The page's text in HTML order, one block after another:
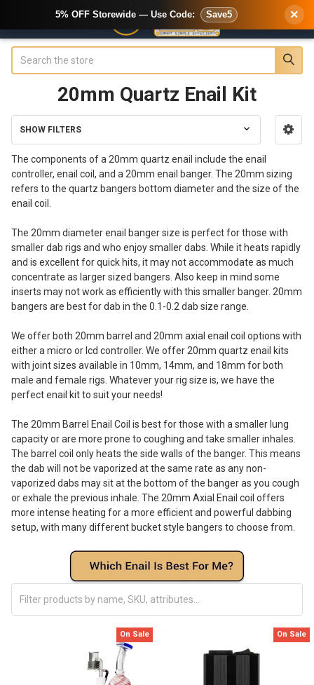
20mm Quartz Enail Kit
Sidebar
SHOW FILTERS
The components of a 20mm quartz enail include the enail
controller, enail coil, and a 20mm enail banger. The 20mm sizing
refers to the quartz bangers bottom diameter and the size of the
enail coil.
The 20mm diameter enail banger size is perfect for those with
smaller dab rigs and who enjoy smaller dabs. While it heats rapidly
and is excellent for quick hits, it may not accommodate as much
concentrate as larger sized bangers. Also keep in mind some
inserts may not work as efficiently with this smaller banger. 20mm
bangers are best for dab in the 0.1-0.2 dab size range.
We offer both 20mm barrel and 20mm axial enail coil options with
either a micro or lcd controller. We offer 20mm quartz enail kits
with joint sizes available in 10mm, 14mm, and 18mm for both
male and female rigs. Whatever your rig size is, we have the
perfect enail kit to suit your needs!
The 20mm Barrel Enail Coil is best for those with a smaller lung
capacity or are more prone to coughing and take smaller inhales.
The barrel coil only heats the side walls of the banger. This means
the dab will not be vaporized at the same rate as any non-
vaporized dabs may sit at the bottom of the banger as you cough
or exhale the previous inhale. The 20mm Axial Enail coil offers
more intense heating for a more efficient and powerful dabbing
setup, with many different bucket style bangers to choose from.
On Sale On Sale
5% OFF Storewide — Use Code: Save5 ×